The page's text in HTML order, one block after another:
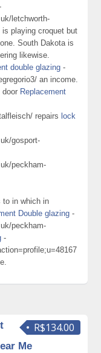
letchworth-
is playing croquet but
South Dakota is
likewise.
double glazing -
an income.
door Replacement
repairs lock
gosport-
peckham-
to in which in
Double glazing -
peckham-
-
R$134.00
Me